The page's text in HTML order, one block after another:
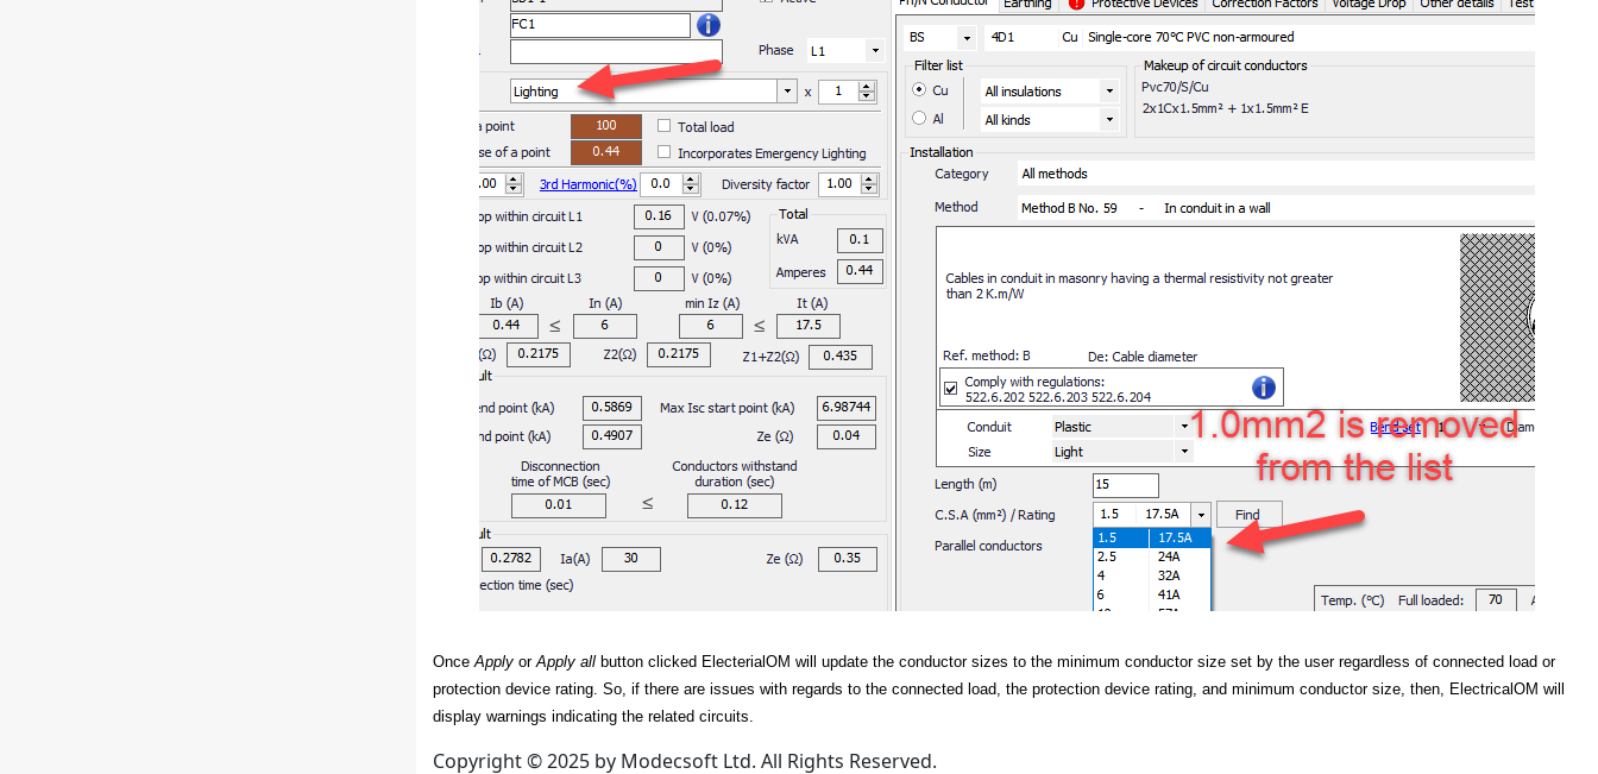
OnceApply orApply all button clicked ElecterialOM will update the conductor sizes to the minimum conductor size set by the user regardless of connected load or
protection device rating. So, if there are issues with regards to the connected load, the protection device rating, and minimum conductor size, then, ElectricalOM will
display warnings indicating the related circuits.
Copyright © 2025 by Modecsoft Ltd. All Rights Reserved.